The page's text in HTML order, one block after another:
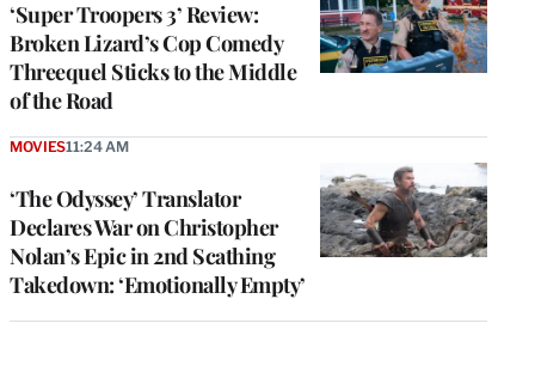
‘Super Troopers 3’ Review:
Broken Lizard’s Cop Comedy
Threequel Sticks to the Middle
of the Road
‘The Odyssey’ Translator
Declares War on Christopher
Nolan’s Epic in 2nd Scathing
Takedown: ‘Emotionally Empty’
MOVIES11:24 AM